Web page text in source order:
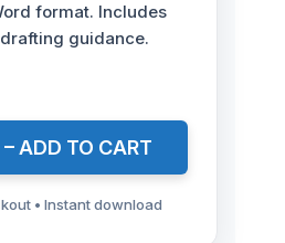
format. Includes
guidance.
ADD TO CART
• Instant download